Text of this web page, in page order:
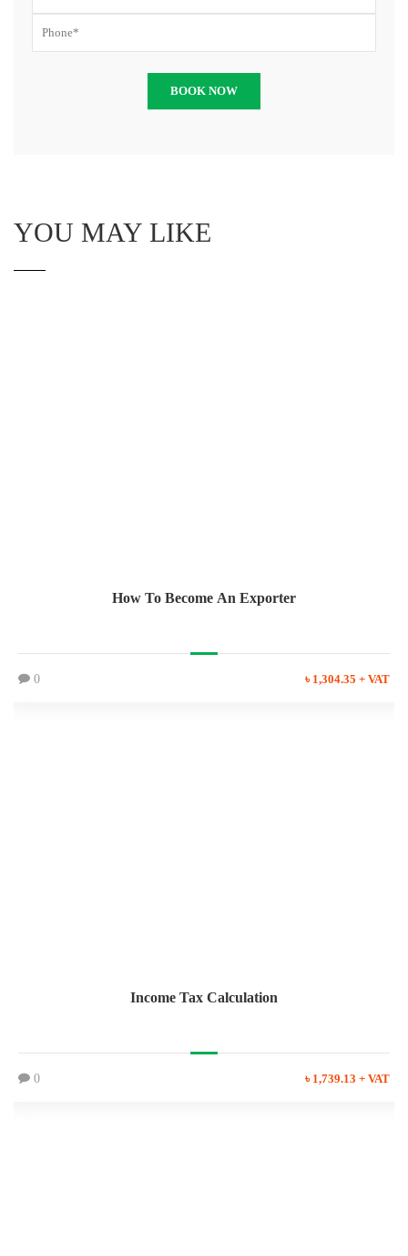
YOU MAY LIKE
How To Become An Exporter
0 ৳ 1,304.35 + VAT
Income Tax Calculation
0 ৳ 1,739.13 + VAT